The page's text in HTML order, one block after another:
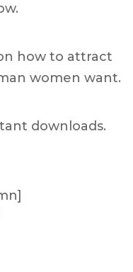
how to attract
women want.
downloads.